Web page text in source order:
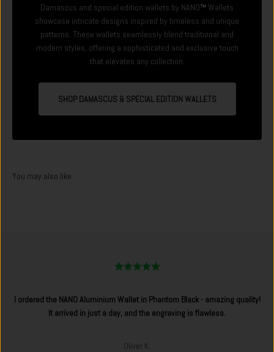
Damascus and special edition wallets by NANO™Wallets
showcase intricate designs inspired by timeless and unique
patterns. These wallets seamlessly blend traditional and
modern styles, offering a sophisticated and exclusive touch
that elevates any collection.
SHOP DAMASCUS & SPECIAL EDITION WALLETS
I ordered the NANO Aluminium Wallet in Phantom Black - amazing quality!
It arrived in just a day, and the engraving is flawless.
Oliver K.